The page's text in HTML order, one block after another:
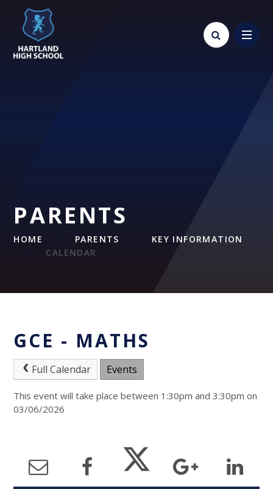
Skip to content ↓
PARENTS
HOME PARENTS
KEY INFORMATION
CALENDAR
GCE - MATHS
Full Calendar Events
This event will take place between 1:30pm and 3:30pm on
03/06/2026